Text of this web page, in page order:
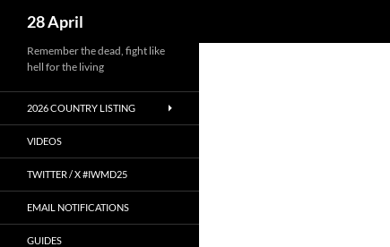
content
28 April
Remember the dead, fight like
hell for the living
2026 COUNTRY LISTING
VIDEOS
TWITTER / X #IWMD25
EMAIL NOTIFICATIONS
GUIDES